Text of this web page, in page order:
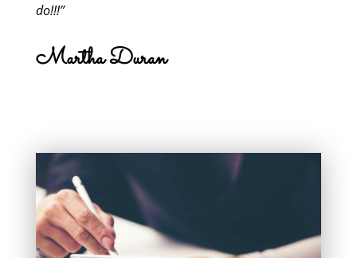
do!!!”
Martha Duran